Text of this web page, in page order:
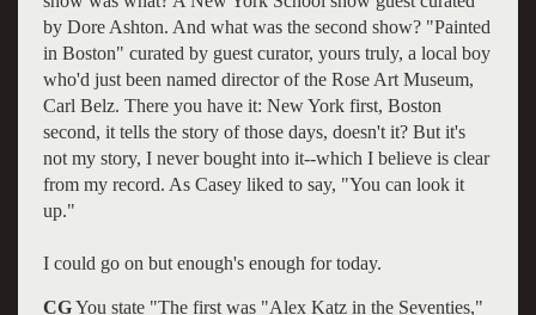
by Dore Ashton. And what was the second show? "Painted
in Boston" curated by guest curator, yours truly, a local boy
who'd just been named director of the Rose Art Museum,
Carl Belz. There you have it: New York first, Boston
second, it tells the story of those days, doesn't it? But it's
not my story, I never bought into it--which I believe is clear
from my record. As Casey liked to say, "You can look it
up."
I could go on but enough's enough for today.
CGYou state "The first was "Alex Katz in the Seventies,"